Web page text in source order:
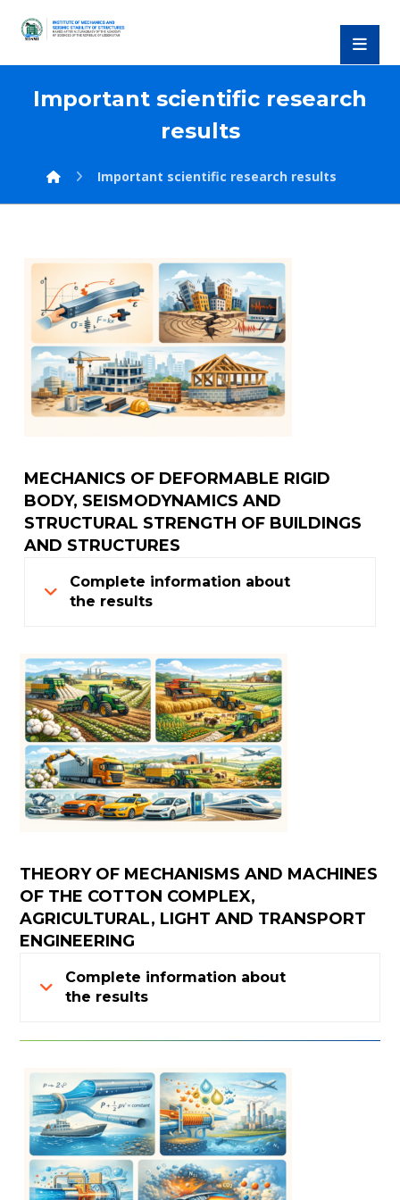
Important scientific research
results
Important scientific research results
MECHANICS OF DEFORMABLE RIGID
BODY, SEISMODYNAMICS AND
STRUCTURAL STRENGTH OF BUILDINGS
AND STRUCTURES
Complete information about
the results
THEORY OF MECHANISMS AND MACHINES
OF THE COTTON COMPLEX,
AGRICULTURAL, LIGHT AND TRANSPORT
ENGINEERING
Complete information about
the results